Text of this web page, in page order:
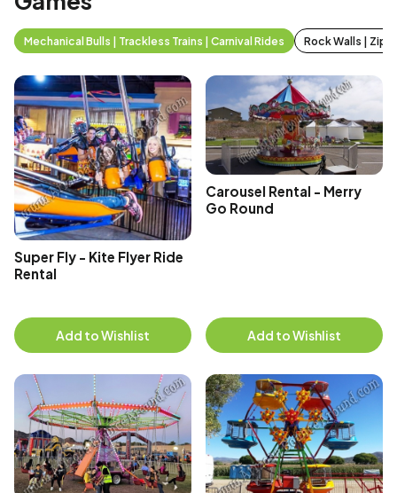
Mechanical Bulls | Trackless Trains | Carnival Rides Rock Walls | Zip
Super Fly - Kite Flyer Ride
Rental
Add to Wishlist
Carousel Rental - Merry
Go Round
Add to Wishlist